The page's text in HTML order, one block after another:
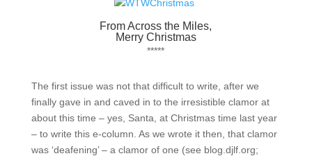
From Across the Miles,
Merry Christmas
*****
The first issue was not that difficult to write, after we
finally gave in and caved in to the irresistible clamor at
about this time – yes, Santa, at Christmas time last year
– to write this e-column. As we wrote it then, that clamor
was ‘deafening’ – a clamor of one (see blog.djlf.org;